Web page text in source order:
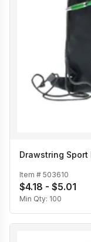
Drawstring Sport
Item # 503610
$4.18 - $5.01
Min Qty: 100